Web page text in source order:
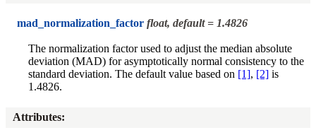
mad_normalization_factor float, default = 1.4826
The normalization factor used to adjust the median absolute
deviation (MAD) for asymptotically normal consistency to the
standard deviation. The default value based on [1], [2] is
1.4826.
Attributes: